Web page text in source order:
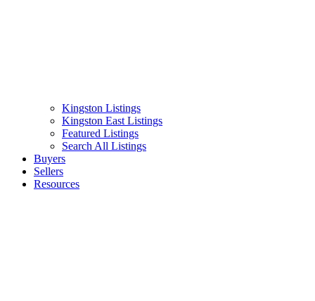
Kingston Listings
Kingston East Listings
Featured Listings
Search All Listings
Buyers
Sellers
Resources